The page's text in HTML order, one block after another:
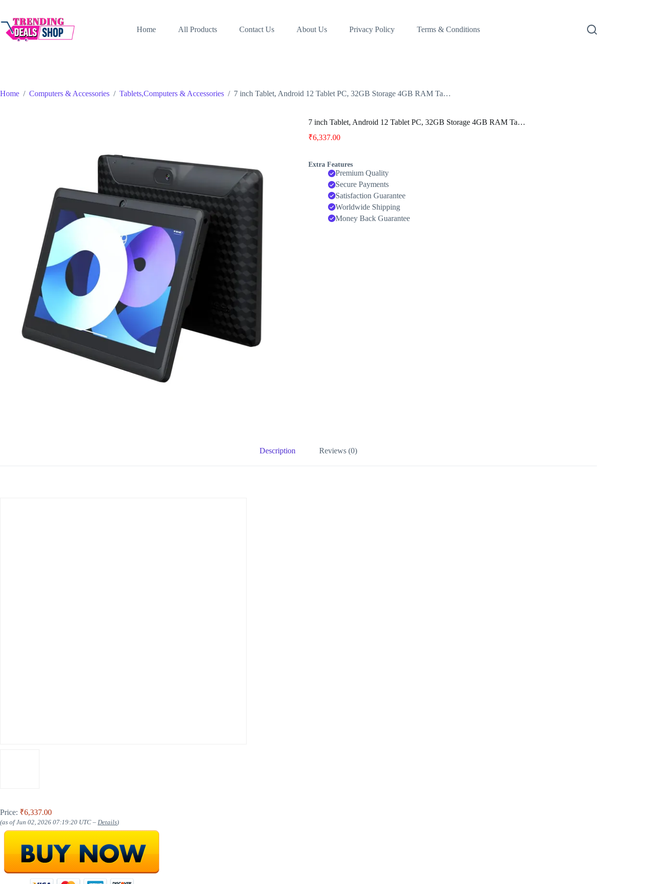
content
Home
All Products Contact Us About Us Privacy Policy Terms & Conditions
Home / Computers & Accessories / Tablets,Computers & Accessories / 7 inch Tablet, Android 12 Tablet PC, 32GB Storage 4GB RAM Ta…
7 inch Tablet, Android 12 Tablet PC, 32GB Storage 4GB RAM Ta…
₹6,337.00
Extra Features
Premium Quality
Secure Payments
Satisfaction Guarantee
Worldwide Shipping
Money Back Guarantee
Description Reviews (0)
Price: ₹6,337.00
(as of Jun 02, 2026 07:19:20 UTC – Details)